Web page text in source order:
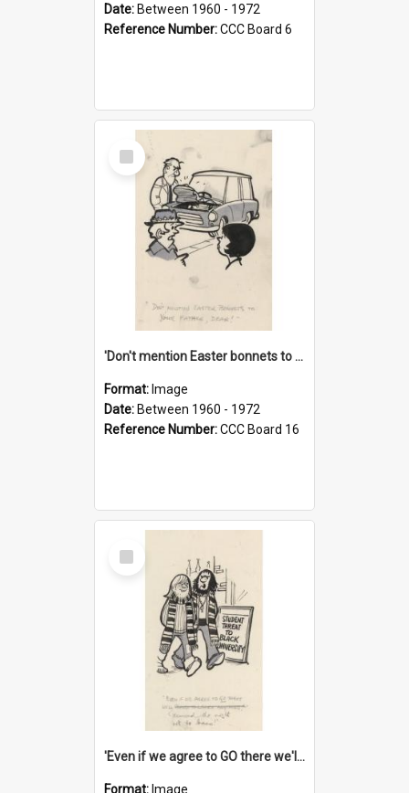
Date: Between 1960 - 1972
Reference Number:CCC Board 6
Select
Item
'Don't mention Easter bonnets to your Father, dear!'
Format: Image
Date: Between 1960 - 1972
Reference Number:CCC Board 16
Select
Item
'Even if we agree to GO there we'll demand the right not to learn!'
Format: Image